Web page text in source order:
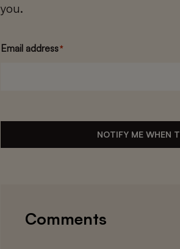
you.
Email address*
NOTIFY ME WHEN
Comments